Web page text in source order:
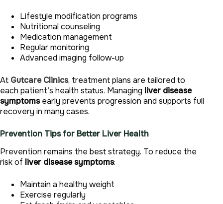
Lifestyle modification programs
Nutritional counseling
Medication management
Regular monitoring
Advanced imaging follow-up
At Gutcare Clinics, treatment plans are tailored to
each patient’s health status. Managing liver disease
symptomsearly prevents progression and supports full
recovery in many cases.
Prevention Tips for Better Liver Health
Prevention remains the best strategy. To reduce the
risk of liver disease symptoms:
Maintain a healthy weight
Exercise regularly